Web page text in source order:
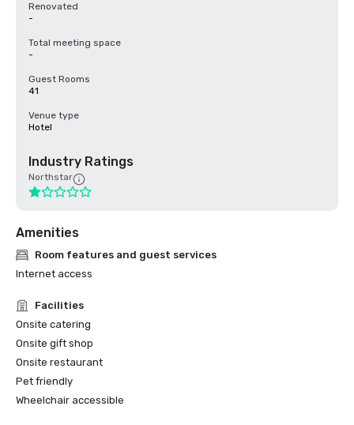
Renovated
-
Total meeting space
-
Guest Rooms
41
Venue type
Hotel
Industry Ratings
Northstar
Amenities
Room features and guest services
Internet access
Facilities
Onsite catering
Onsite gift shop
Onsite restaurant
Pet friendly
Wheelchair accessible